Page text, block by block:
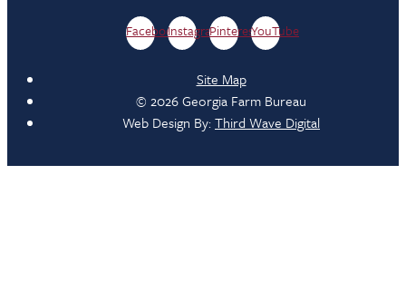
FacebookInstagramPinterestYouTube
Site Map
© 2026 Georgia Farm Bureau
Web Design By:Third Wave Digital